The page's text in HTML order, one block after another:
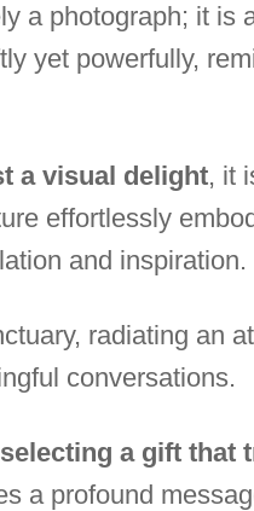
a photograph; it is
yet powerfully,
a visual delight, it
effortlessly
and inspiration.
radiating an
conversations.
a gift that
a profound